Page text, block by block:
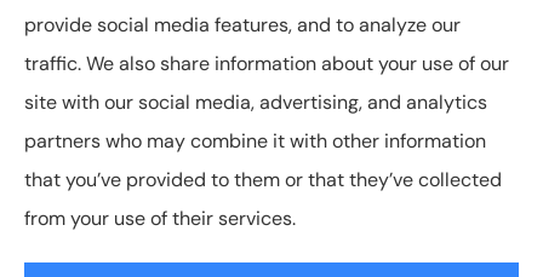
Raleigh, Apex, Garner, Fuquay-Varina, Holly Springs,
and Willow Spring.
© Copyright 2026, Carolina Insurance Group Privacy Statement |
Accessibility Statement
provide social media features, and to analyze our
traffic. We also share information about your use of our
site with our social media, advertising, and analytics
partners who may combine it with other information
that you’ve provided to them or that they’ve collected
from your use of their services.